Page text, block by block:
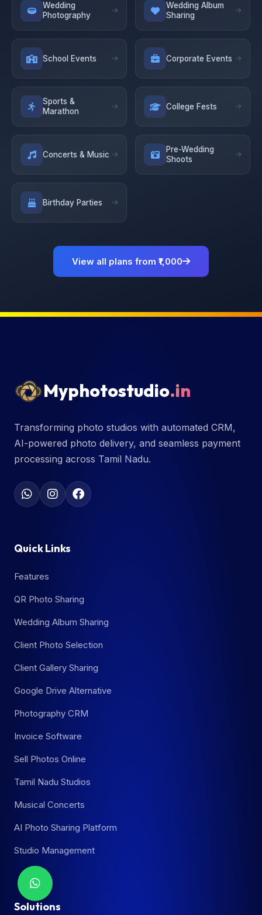
Wedding
Photography
Wedding Album
Sharing
School Events Corporate Events
Sports &
Marathon
College Fests
Concerts & Music
Pre-Wedding
Shoots
Birthday Parties
View all plans from ₹1,000
Myphotostudio.in
Transforming photo studios with automated CRM,
AI-powered photo delivery, and seamless payment
processing across Tamil Nadu.
Quick Links
Features
QR Photo Sharing
Wedding Album Sharing
Client Photo Selection
Client Gallery Sharing
Google Drive Alternative
Photography CRM
Invoice Software
Sell Photos Online
Tamil Nadu Studios
Musical Concerts
AI Photo Sharing Platform
Studio Management
Solutions